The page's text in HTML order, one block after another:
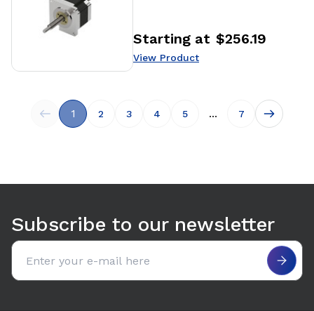
Price:
Starting at $256.19
View Product
1 2 3 4 5 ... 7
Subscribe to our newsletter
Email address